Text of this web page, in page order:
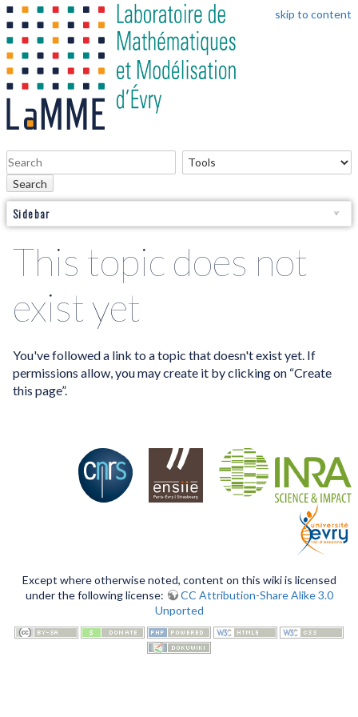
skip to content
Search
Sidebar
This topic does not
exist yet
You've followed a link to a topic that doesn't exist yet. If
permissions allow, you may create it by clicking on “Create
this page”.
Except where otherwise noted, content on this wiki is licensed
under the following license:
CC Attribution-Share Alike 3.0
Unported